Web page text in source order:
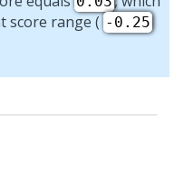
score range ( -0.25